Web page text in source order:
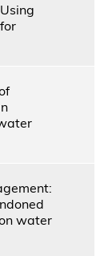
water